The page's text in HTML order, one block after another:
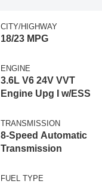
CITY/HIGHWAY
18/23 MPG
ENGINE
3.6L V6 24V VVT
Engine Upg I w/ESS
TRANSMISSION
8-Speed Automatic
Transmission
FUEL TYPE